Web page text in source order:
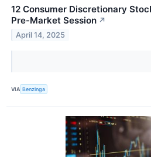
12 Consumer Discretionary
Pre-Market Session ↗
April 14, 2025
VIA Benzinga